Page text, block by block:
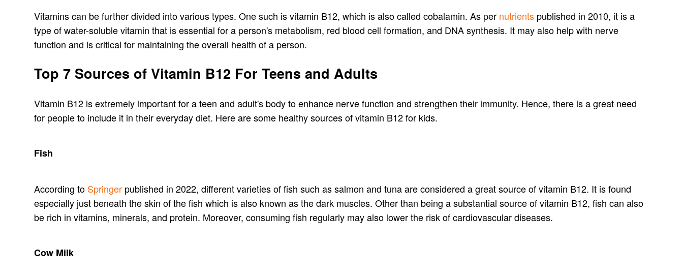
Vitamins can be further divided into various types. One such is vitamin B12, which is also called cobalamin. As per nutrients published in 2010, it is a
type of water-soluble vitamin that is essential for a person's metabolism, red blood cell formation, and DNA synthesis. It may also help with nerve
function and is critical for maintaining the overall health of a person.
Top 7 Sources of Vitamin B12 For Teens and Adults
Vitamin B12 is extremely important for a teen and adult's body to enhance nerve function and strengthen their immunity. Hence, there is a great need
for people to include it in their everyday diet. Here are some healthy sources of vitamin B12 for kids.
Fish
According to Springer published in 2022, different varieties of fish such as salmon and tuna are considered a great source of vitamin B12. It is found
especially just beneath the skin of the fish which is also known as the dark muscles. Other than being a substantial source of vitamin B12, fish can also
be rich in vitamins, minerals, and protein. Moreover, consuming fish regularly may also lower the risk of cardiovascular diseases.
Cow Milk